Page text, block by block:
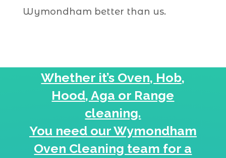
Wymondham better than us.
Whether it’s Oven, Hob,
Hood, Aga or Range
cleaning.
You need our Wymondham
Oven Cleaning team for a